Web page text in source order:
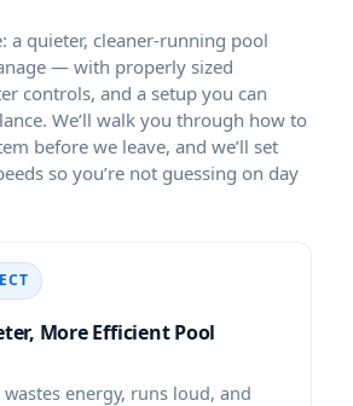
a quieter, cleaner-running pool
— with properly sized
controls, and a setup you can
We’ll walk you through how to
before we leave, and we’ll set
so you’re not guessing on day
More Efficient Pool
energy, runs loud, and